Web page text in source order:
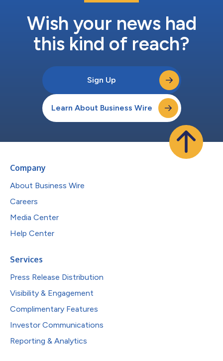
Wish your news had
this kind of reach?
Sign Up
Learn About Business Wire
Company
About Business Wire
Careers
Media Center
Help Center
Services
Press Release Distribution
Visibility & Engagement
Complimentary Features
Investor Communications
Reporting & Analytics